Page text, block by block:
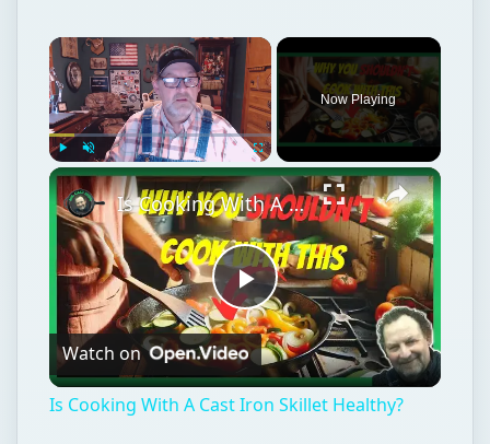
Now Playing
Play
Video
Is Cooking With A Cast Iron Skillet Healthy?
Watch on
Is Cooking With A Cast Iron Skillet Healthy?